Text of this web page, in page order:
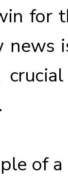
for
of